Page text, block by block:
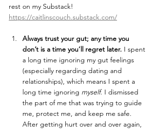
rest on my Substack!
https://caitlinscouch.substack.com/
Always trust your gut; any time you
don’t is a time you’ll regret later. I spent
a long time ignoring my gut feelings
(especially regarding dating and
relationships), which means I spent a
long time ignoring myself. I dismissed
the part of me that was trying to guide
me, protect me, and keep me safe.
After getting hurt over and over again,